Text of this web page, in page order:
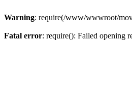
Warning: require(/www/wwwroot/
Fatal error: require(): Failed opening